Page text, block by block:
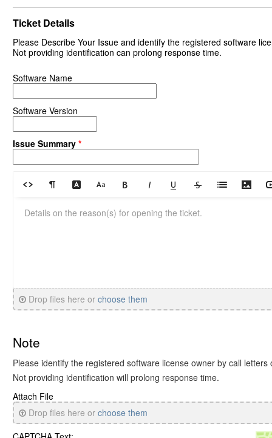
Ticket Details
Please Describe Your Issue and identify the registered software
Not providing identification can prolong response time.
Software Name
Software Version
Issue Summary *
Drop files here or choose them
Note
Please identify the registered software license owner by call letters
Not providing identification will prolong response time.
Attach File
Drop files here or choose them